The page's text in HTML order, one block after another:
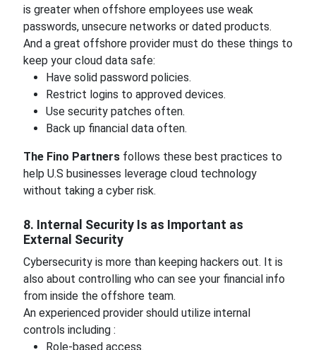
is greater when offshore employees use weak
passwords, unsecure networks or dated products.
And a great offshore provider must do these things to
keep your cloud data safe:
Have solid password policies.
Restrict logins to approved devices.
Use security patches often.
Back up financial data often.
The Fino Partnersfollows these best practices to
help U.S businesses leverage cloud technology
without taking a cyber risk.
8. Internal Security Is as Important as
External Security
Cybersecurity is more than keeping hackers out. It is
also about controlling who can see your financial info
from inside the offshore team.
An experienced provider should utilize internal
controls including :
Role-based access.